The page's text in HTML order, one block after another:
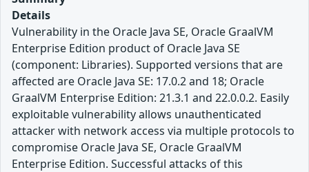
Details
Vulnerability in the Oracle Java SE, Oracle GraalVM
Enterprise Edition product of Oracle Java SE
(component: Libraries). Supported versions that are
affected are Oracle Java SE: 17.0.2 and 18; Oracle
GraalVM Enterprise Edition: 21.3.1 and 22.0.0.2. Easily
exploitable vulnerability allows unauthenticated
attacker with network access via multiple protocols to
compromise Oracle Java SE, Oracle GraalVM
Enterprise Edition. Successful attacks of this